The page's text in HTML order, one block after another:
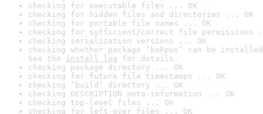
checking for executable files ... OK
checking for hidden files and directories ... OK
checking for portable file names ... OK
checking for sufficient/correct file permissions
checking serialization versions ... OK
checking whether package ‘koRpus’ can be
See the install log for details.
checking package directory ... OK
checking for future file timestamps ... OK
checking ‘build’ directory ... OK
checking DESCRIPTION meta-information ... OK
checking top-level files ... OK
checking for left-over files ... OK